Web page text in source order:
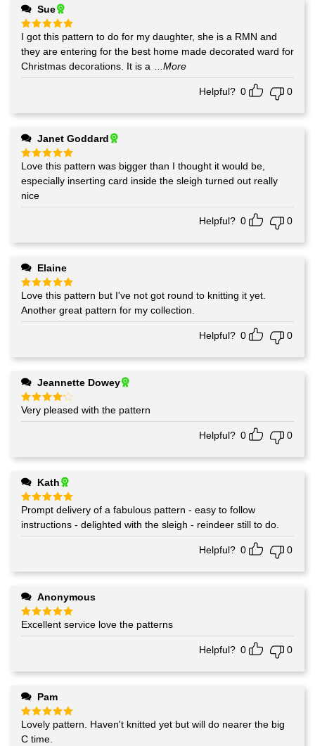
Sue
Rated5
out of 5
I got this pattern to do for my daughter, she is a RMN and
they are entering for the best home made decorated ward for
Christmas decorations. It is a ...More
Helpful? 0 0
Janet Goddard
Rated5
out of 5
Love this pattern was bigger than I thought it would be,
especially inserting card inside the sleigh turned out really
nice
Helpful? 0 0
Elaine
Rated5
out of 5
Love this pattern but I've not got round to knitting it yet.
Another great pattern for my collection.
Helpful? 0 0
Jeannette Dowey
Rated4
out of 5
Very pleased with the pattern
Helpful? 0 0
Kath
Rated5
out of 5
Prompt delivery of a fabulous pattern - easy to follow
instructions - delighted with the sleigh - reindeer still to do.
Helpful? 0 0
Anonymous
Rated5
out of 5
Excellent service love the patterns
Helpful? 0 0
Pam
Rated 5
out of 5
Lovely pattern. Haven't knitted yet but will do nearer the big
C time.